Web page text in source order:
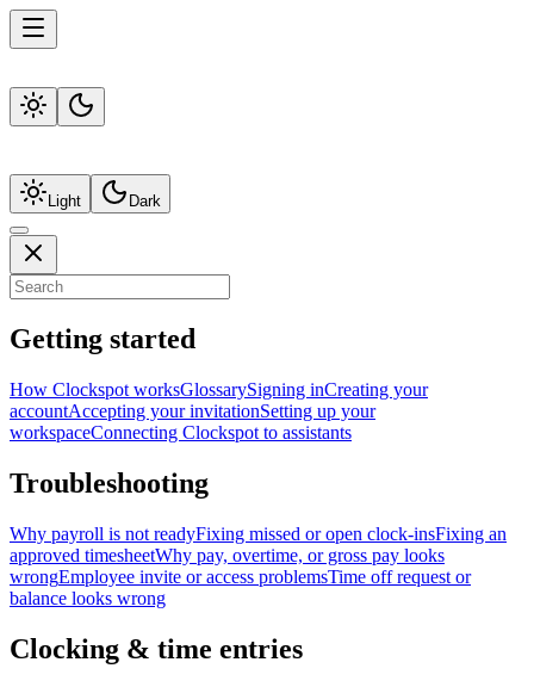
Light Dark
Getting started
How Clockspot worksGlossarySigning inCreating your
accountAccepting your invitationSetting up your
workspaceConnecting Clockspot to assistants
Troubleshooting
Why payroll is not readyFixing missed or open clock-insFixing an
approved timesheetWhy pay, overtime, or gross pay looks
wrongEmployee invite or access problemsTime off request or
balance looks wrong
Clocking & time entries